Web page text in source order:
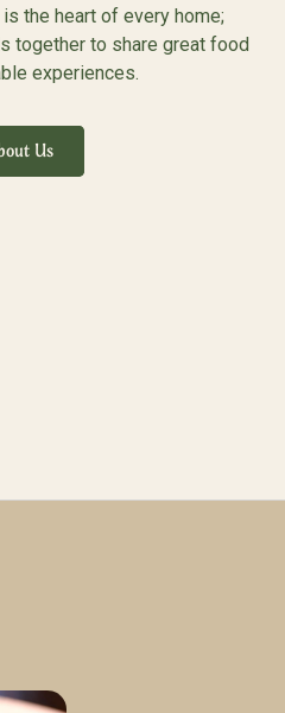
the heart of every home;
together to share great food
experiences.
Us